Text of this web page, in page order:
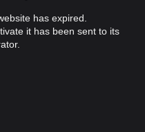
has expired.
it has been sent to its